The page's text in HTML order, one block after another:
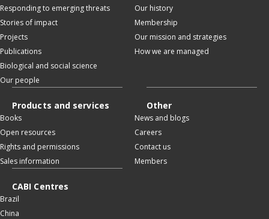
Responding to emerging threats
Stories of impact
Projects
Publications
Biological and social science
Our people
Our history
Membership
Our mission and strategies
How we are managed
Products and services
Books
Open resources
Rights and permissions
Sales information
Other
News and blogs
Careers
Contact us
Members
CABI Centres
Brazil
China